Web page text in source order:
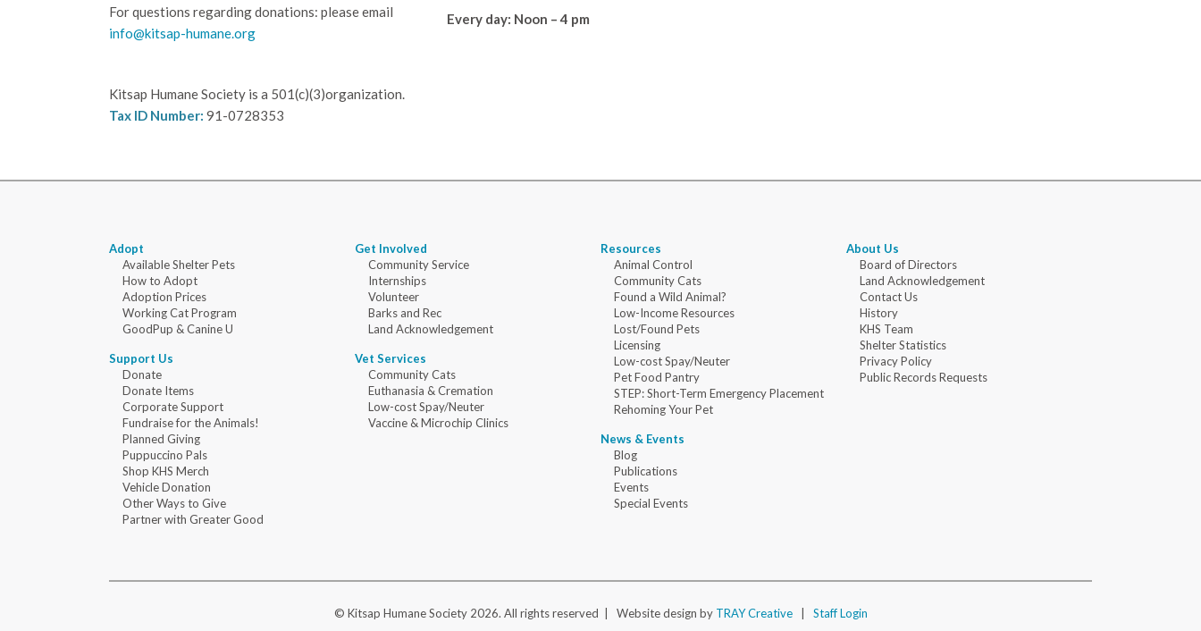
For questions regarding donations: please email
info@kitsap-humane.org
Kitsap Humane Society is a 501(c)(3)organization.
Tax ID Number: 91-0728353
Every day: Noon – 4 pm
Adopt
Available Shelter Pets
How to Adopt
Adoption Prices
Working Cat Program
GoodPup & Canine U
Support Us
Donate
Donate Items
Corporate Support
Fundraise for the Animals!
Planned Giving
Puppuccino Pals
Shop KHS Merch
Vehicle Donation
Other Ways to Give
Partner with Greater Good
Get Involved
Community Service
Internships
Volunteer
Barks and Rec
Land Acknowledgement
Vet Services
Community Cats
Euthanasia & Cremation
Low-cost Spay/Neuter
Vaccine & Microchip Clinics
Resources
Animal Control
Community Cats
Found a Wild Animal?
Low-Income Resources
Lost/Found Pets
Licensing
Low-cost Spay/Neuter
Pet Food Pantry
STEP: Short-Term Emergency Placement
Rehoming Your Pet
News & Events
Blog
Publications
Events
Special Events
About Us
Board of Directors
Land Acknowledgement
Contact Us
History
KHS Team
Shelter Statistics
Privacy Policy
Public Records Requests
© Kitsap Humane Society 2026. All rights reserved | Website design by TRAY Creative Staff Login